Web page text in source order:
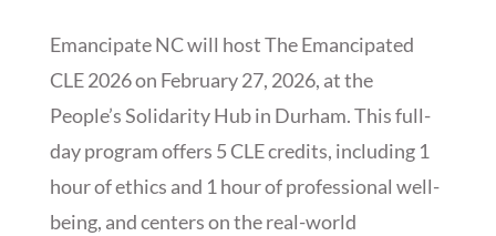
Emancipate NC will host The Emancipated
CLE 2026 on February 27, 2026, at the
People’s Solidarity Hub in Durham. This full-
day program offers 5 CLE credits, including 1
hour of ethics and 1 hour of professional well-
being, and centers on the real-world